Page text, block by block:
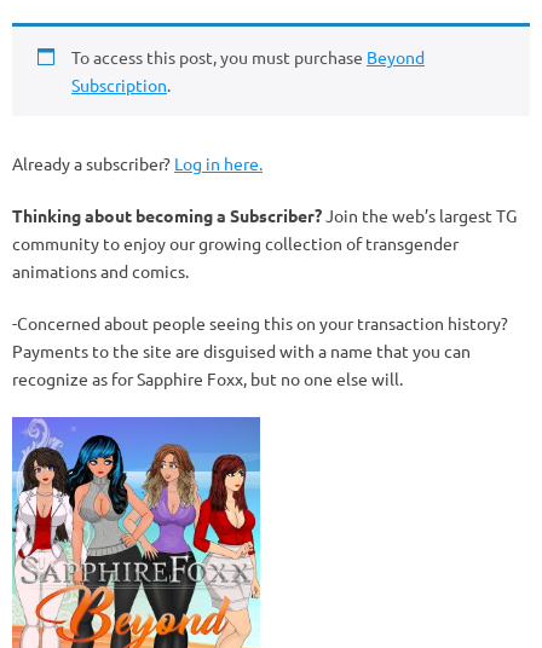
To access this post, you must purchase Beyond
Subscription.
Already a subscriber? Log in here.
Thinking about becoming a Subscriber?Join the web’s largest TG
community to enjoy our growing collection of transgender
animations and comics.
-Concerned about people seeing this on your transaction history?
Payments to the site are disguised with a name that you can
recognize as for Sapphire Foxx, but no one else will.